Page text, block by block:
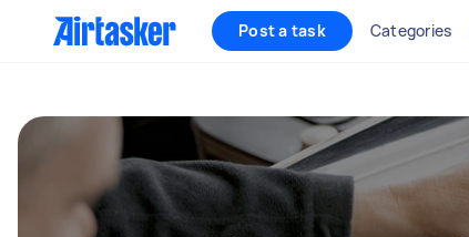
Post a task Categories